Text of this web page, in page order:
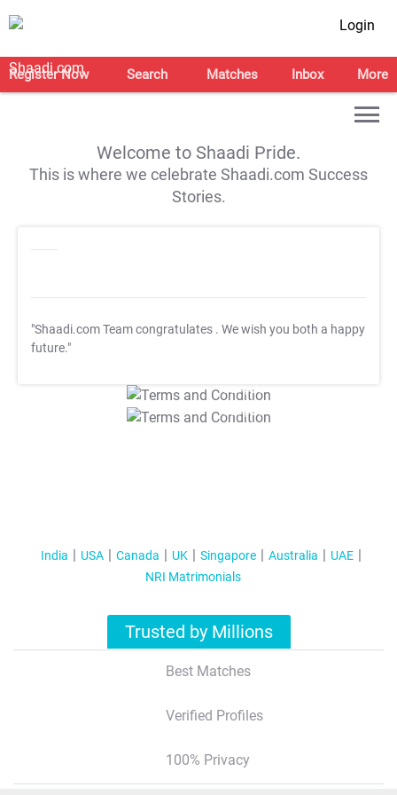
Login
Register Now Search Matches Inbox More
Welcome to Shaadi Pride.
This is where we celebrate Shaadi.com Success
Stories.
"Shaadi.com Team congratulates . We wish you both a happy
future."
T&C Apply
T&C Apply
India USA Canada UK Singapore Australia
UAE
NRI Matrimonials
Trusted by Millions
Best Matches
Verified Profiles
100% Privacy